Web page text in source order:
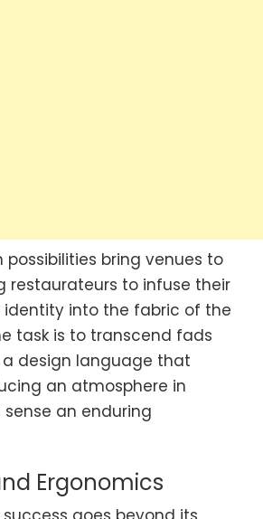
possibilities bring venues to
restaurateurs to infuse their
into the fabric of the
task is to transcend fads
design language that
an atmosphere in
an enduring
Ergonomics